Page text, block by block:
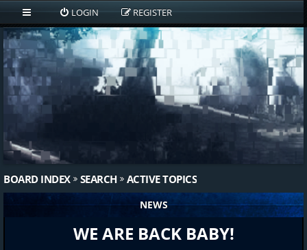
LOGIN REGISTER
BOARD INDEX SEARCH ACTIVE TOPICS
NEWS
WE ARE BACK BABY!